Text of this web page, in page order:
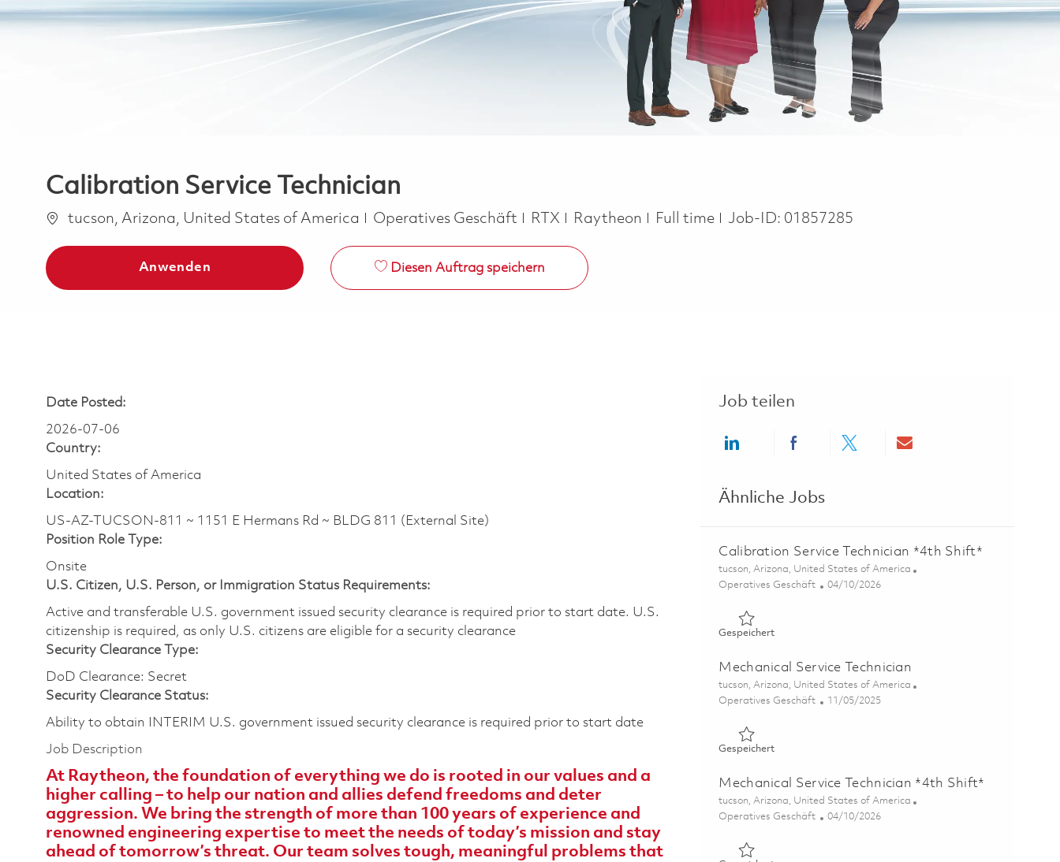
Calibration Service Technician
Orttucson, Arizona, United States of America Kategorie
Operatives Geschäft RTX Raytheon Job Type
Full time Job-ID: 01857285
Anwenden Diesen Auftrag speichern
Date Posted:
2026-07-06
Country:
United States of America
Location:
US-AZ-TUCSON-811 ~ 1151 E Hermans Rd ~ BLDG 811 (External Site)
Position Role Type:
Onsite
U.S. Citizen, U.S. Person, or Immigration Status Requirements:
Active and transferable U.S. government issued security clearance is required prior to start date.​ U.S.
citizenship is required, as only U.S. citizens are eligible for a security clearance​
Security Clearance Type:
DoD Clearance: Secret
Security Clearance Status:
Ability to obtain INTERIM U.S. government issued security clearance is required prior to start date
Job Description
At Raytheon, the foundation of everything we do is rooted in our values and a
higher calling – to help our nation and allies defend freedoms and deter
aggression. We bring the strength of more than 100 years of experience and
renowned engineering expertise to meet the needs of today’s mission and stay
ahead of tomorrow’s threat. Our team solves tough, meaningful problems that
Job teilen
Share via LinkedInShare via Facebook
Share via twitterShare via email
Ähnliche Jobs
Calibration Service Technician *4th Shift*
Ort
tucson, Arizona, United States of America
Kategorie
Operatives Geschäft Posted Date
04/10/2026
GespeichertGespeichert Calibration Service Technician *4th Shift*
Mechanical Service Technician
Ort
tucson, Arizona, United States of America
Kategorie
Operatives Geschäft Posted Date
11/05/2025
GespeichertGespeichert Mechanical Service Technician 01804899
Mechanical Service Technician *4th Shift*
Ort
tucson, Arizona, United States of America
Kategorie
Operatives Geschäft Posted Date
04/10/2026